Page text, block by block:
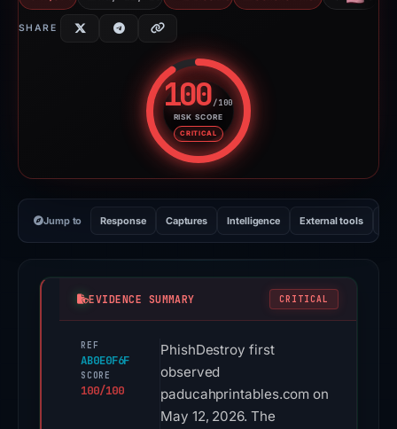
SHARE
100/100
RISK SCORE
CRITICAL
Risk score: 100 out of 100.
Jump to Response Captures Intelligence External tools
EVIDENCE SUMMARY CRITICAL
REF
AB0E0F6F
SCORE
100/100
PhishDestroy first
observed
paducahprintables.com on
May 12, 2026. The